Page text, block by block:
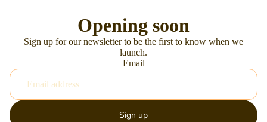
Opening soon
Sign up for our newsletter to be the first to know when we
launch.
Email
Sign up